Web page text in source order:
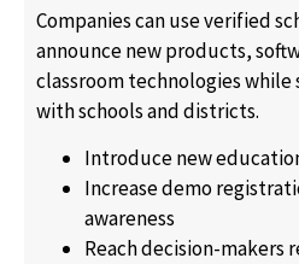
Companies can use verified
announce new products,
classroom technologies
with schools and districts.
Introduce new
Increase demo
awareness
Reach decision-makers